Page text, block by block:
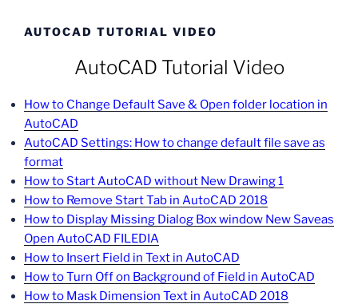
AUTOCAD TUTORIAL VIDEO
AutoCAD Tutorial Video
How to Change Default Save & Open folder location in
AutoCAD
AutoCAD Settings: How to change default file save as
format
How to Start AutoCAD without New Drawing 1
How to Remove Start Tab in AutoCAD 2018
How to Display Missing Dialog Box window New Saveas
Open AutoCAD FILEDIA
How to Insert Field in Text in AutoCAD
How to Turn Off on Background of Field in AutoCAD
How to Mask Dimension Text in AutoCAD 2018